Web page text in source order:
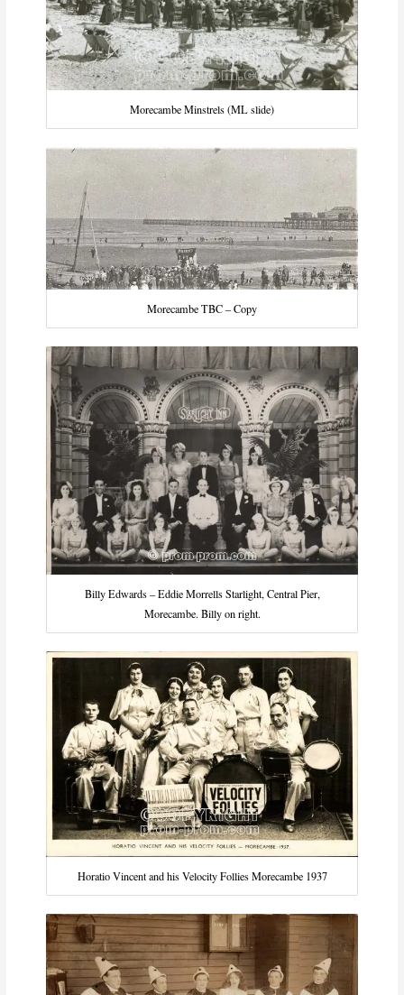
Morecambe Minstrels (ML slide)
Morecambe TBC – Copy
Billy Edwards – Eddie Morrells Starlight, Central Pier,
Morecambe. Billy on right.
Horatio Vincent and his Velocity Follies Morecambe 1937